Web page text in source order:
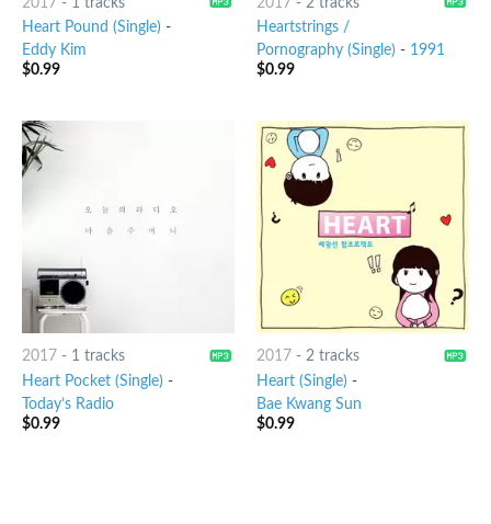
Heart Pound (Single) -
Eddy Kim
$0.99
Heartstrings /
Pornography (Single) - 1991
$0.99
2017 - 1 tracks
Heart Pocket (Single) -
Today’s Radio
$0.99
2017 - 2 tracks
Heart (Single) -
Bae Kwang Sun
$0.99